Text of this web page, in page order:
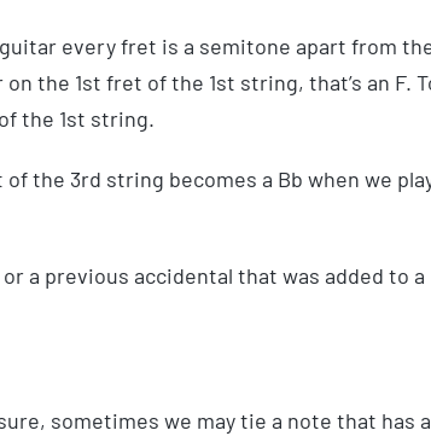
every fret is a semitone apart from
the 1st fret of the 1st string, that’s an F.
the 1st string.
the 3rd string becomes a Bb when we
a previous accidental that was added to a
sometimes we may tie a note that has